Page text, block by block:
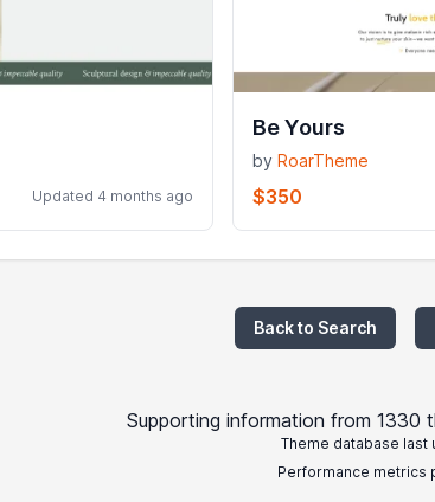
Updated 4 months ago
Be Yours
by RoarTheme
$350
Back to Search
Supporting information from 1330
Theme database last
Performance metrics